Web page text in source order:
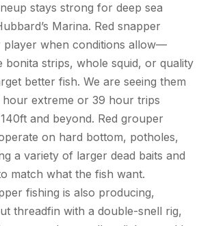
stays strong for deep sea
Marina. Red snapper
player when conditions allow—
bonita strips, whole squid, or quality
better fish. We are seeing them
hour extreme or 39 hour trips
and beyond. Red grouper
on hard bottom, potholes,
a variety of larger dead baits and
match what the fish want.
fishing is also producing,
threadfin with a double-snell rig,